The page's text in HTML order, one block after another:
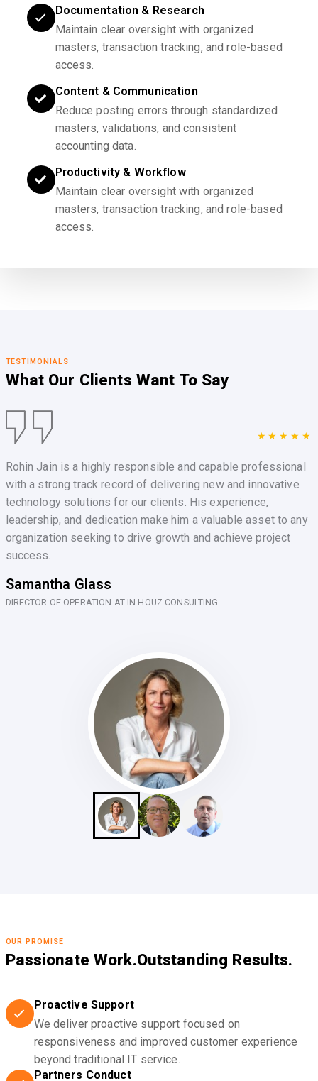
Documentation & Research
Maintain clear oversight with organized
masters, transaction tracking, and role-based
access.
Content & Communication
Reduce posting errors through standardized
masters, validations, and consistent
accounting data.
Productivity & Workflow
Maintain clear oversight with organized
masters, transaction tracking, and role-based
access.
TESTIMONIALS
What Our Clients Want To Say
★★★★★
Rohin Jain is a highly responsible and capable professional
with a strong track record of delivering new and innovative
technology solutions for our clients. His experience,
leadership, and dedication make him a valuable asset to any
organization seeking to drive growth and achieve project
success.
Samantha Glass
DIRECTOR OF OPERATION AT IN-HOUZ CONSULTING
OUR PROMISE
Passionate Work.Outstanding Results.
Proactive Support
We deliver proactive support focused on
responsiveness and improved customer experience
beyond traditional IT service.
Partners Conduct